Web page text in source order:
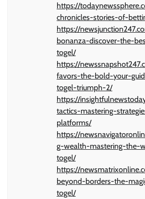
https://
chronicles-stories-of-
https://
bonanza-discover-the-
togel/
https://
favors-the-bold-your-
togel-triumph-2/
https://
tactics-mastering-
platforms/
https://
g-wealth-mastering-the-
togel/
https://
beyond-borders-the-
togel/